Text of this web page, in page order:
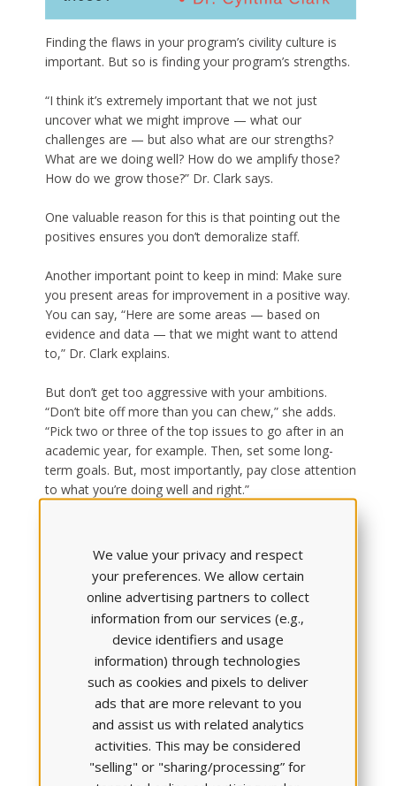
Finding the flaws in your program’s civility culture is
important. But so is finding your program’s strengths.
“I think it’s extremely important that we not just
uncover what we might improve — what our
challenges are — but also what are our strengths?
What are we doing well? How do we amplify those?
How do we grow those?” Dr. Clark says.
One valuable reason for this is that pointing out the
positives ensures you don’t demoralize staff.
Another important point to keep in mind: Make sure
you present areas for improvement in a positive way.
You can say, “Here are some areas — based on
evidence and data — that we might want to attend
to,” Dr. Clark explains.
But don’t get too aggressive with your ambitions.
“Don’t bite off more than you can chew,” she adds.
“Pick two or three of the top issues to go after in an
academic year, for example. Then, set some long-
term goals. But, most importantly, pay close attention
to what you’re doing well and right.”
YOUR STUDENTS DO THE SAME)
We value your privacy and respect
your preferences. We allow certain
online advertising partners to collect
information from our services (e.g.,
device identifiers and usage
information) through technologies
such as cookies and pixels to deliver
ads that are more relevant to you
and assist us with related analytics
activities. This may be considered
"selling" or "sharing/processing” for